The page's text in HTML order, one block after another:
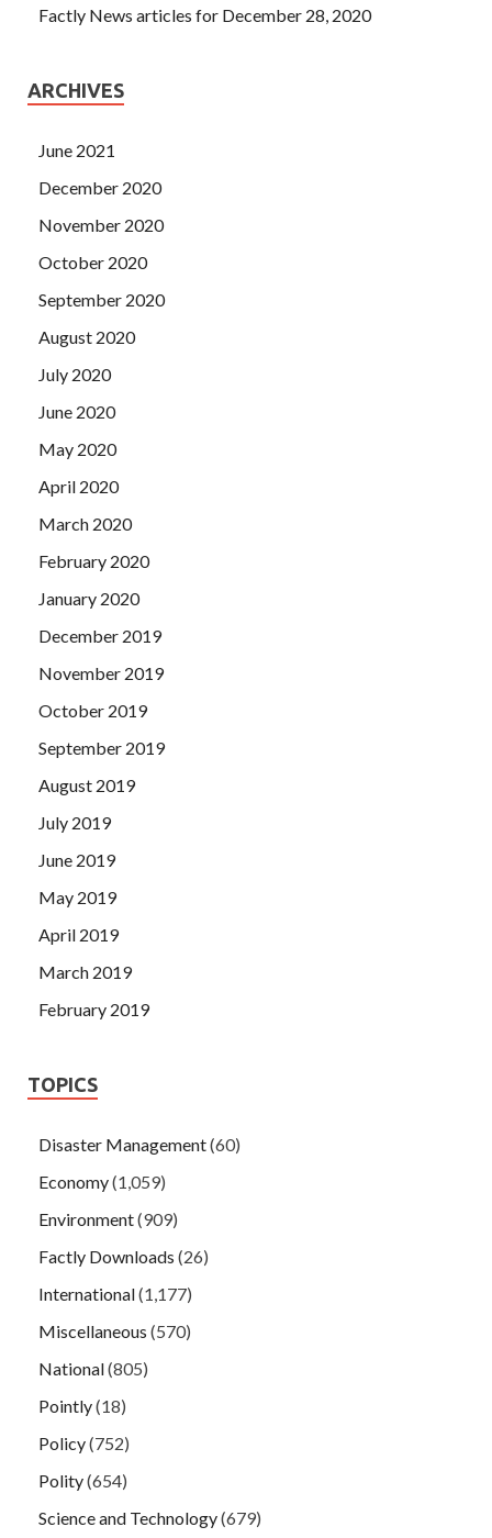
Factly News articles for December 28, 2020
ARCHIVES
June 2021
December 2020
November 2020
October 2020
September 2020
August 2020
July 2020
June 2020
May 2020
April 2020
March 2020
February 2020
January 2020
December 2019
November 2019
October 2019
September 2019
August 2019
July 2019
June 2019
May 2019
April 2019
March 2019
February 2019
TOPICS
Disaster Management(60)
Economy(1,059)
Environment(909)
Factly Downloads (26)
International(1,177)
Miscellaneous (570)
National(805)
Pointly(18)
Policy(752)
Polity(654)
Science and Technology(679)